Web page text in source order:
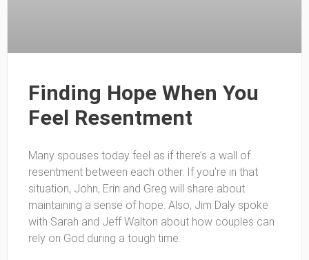
Finding Hope When You
Feel Resentment
Many spouses today feel as if there’s a wall of
resentment between each other. If you’re in that
situation, John, Erin and Greg will share about
maintaining a sense of hope. Also, Jim Daly spoke
with Sarah and Jeff Walton about how couples can
rely on God during a tough time.